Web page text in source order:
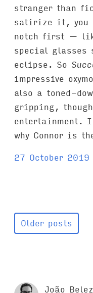
stranger than
satirize it, you
notch first —
special glasses
eclipse. So
impressive
also a toned-
gripping,
entertainment. I
why Connor is
27 October 2019
Older posts
João